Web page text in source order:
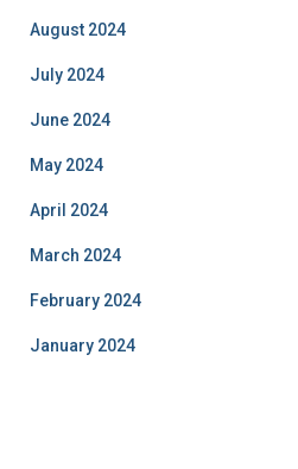
August 2024
July 2024
June 2024
May 2024
April 2024
March 2024
February 2024
January 2024